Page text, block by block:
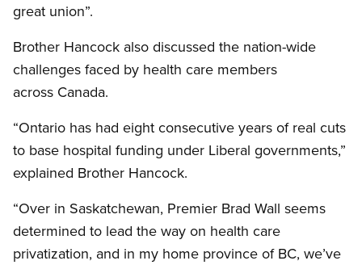
great union”.
Brother Hancock also discussed the nation-wide
challenges faced by health care members
across Canada.
“Ontario has had eight consecutive years of real cuts
to base hospital funding under Liberal governments,”
explained Brother Hancock.
“Over in Saskatchewan, Premier Brad Wall seems
determined to lead the way on health care
privatization, and in my home province of BC, we’ve